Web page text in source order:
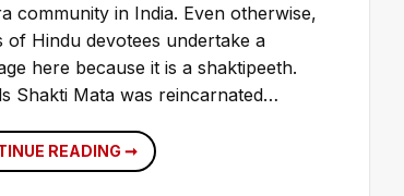
community in India. Even otherwise,
of Hindu devotees undertake a
here because it is a shaktipeeth.
Shakti Mata was reincarnated…
READING ➞BAHUCHAR
MATA